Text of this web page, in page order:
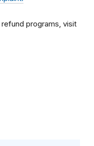
refund programs, visit